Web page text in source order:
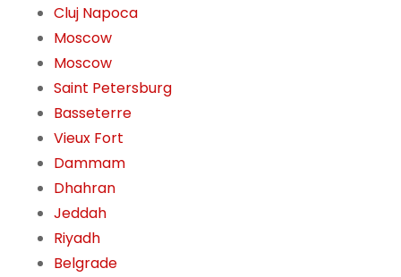
Cluj Napoca
Moscow
Moscow
Saint Petersburg
Basseterre
Vieux Fort
Dammam
Dhahran
Jeddah
Riyadh
Belgrade